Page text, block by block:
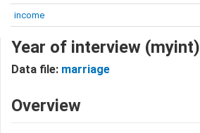
income
Year of interview (myint)
Data file: marriage
Overview